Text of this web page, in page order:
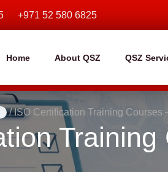
+971 52 580 6825
Home About QSZ QSZ
/ ISO Certification Training Courses